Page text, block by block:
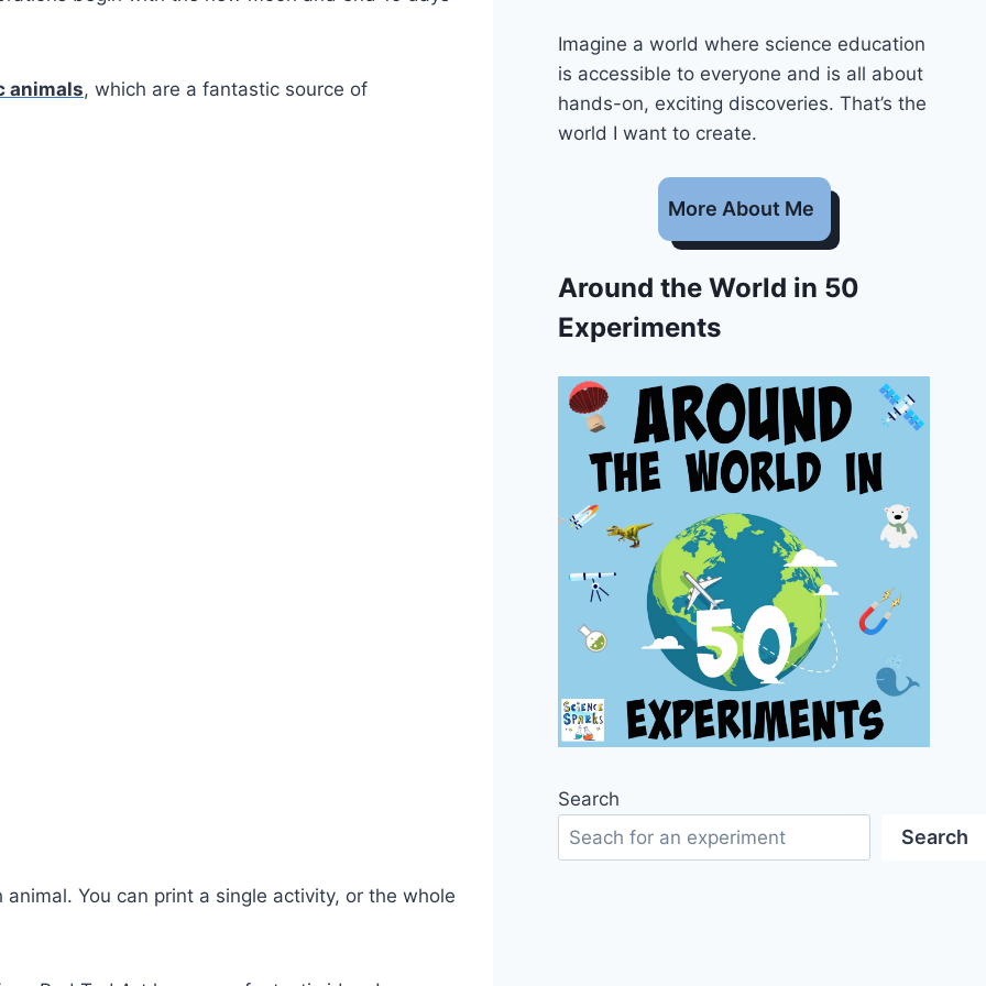
animals, which are a fantastic source of
You can print a single activity, or the whole
Imagine a world where science education
is accessible to everyone and is all about
hands-on, exciting discoveries. That’s the
world I want to create.
More About Me
Around the World in 50
Experiments
Search
Search